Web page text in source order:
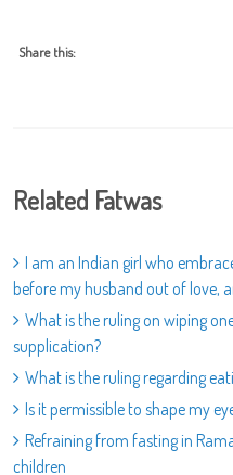
Share this:
Related Fatwas
I am an Indian girl who
before my husband out of love,
What is the ruling on wiping
supplication?
What is the ruling regarding
Is it permissible to shape my
Refraining from fasting in
children